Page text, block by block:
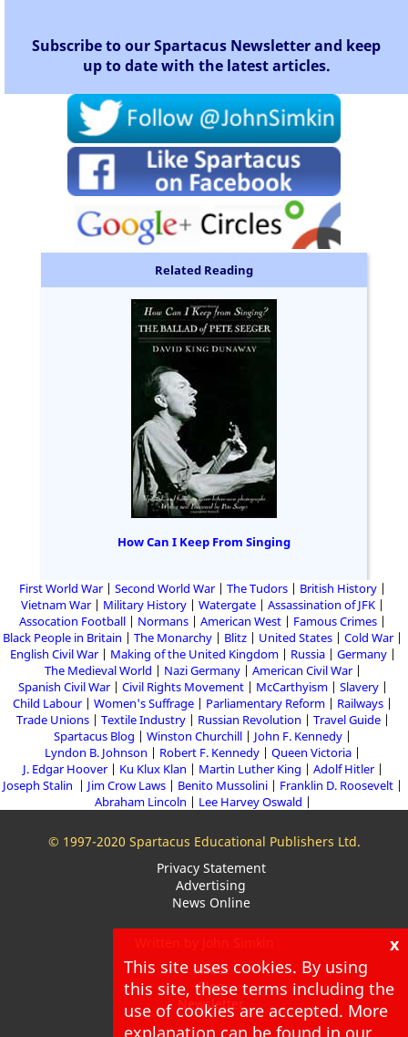
Subscribe to our Spartacus Newsletter and keep
up to date with the latest articles.
Related Reading
How Can I Keep From Singing
First World War Second World War The Tudors
British History
Vietnam War
Military History Watergate
Assassination of JFK
Assocation Football
Normans American West
Famous Crimes
Black People in Britain
The Monarchy Blitz United States
Cold War
English Civil War
Making of the United Kingdom Russia
Germany
The Medieval World
Nazi Germany
American Civil War
Spanish Civil War
Civil Rights Movement McCarthyism
Slavery
Child Labour
Women's Suffrage Parliamentary Reform
Railways
Trade Unions
Textile Industry Russian Revolution
Travel Guide
Spartacus Blog
Winston Churchill
John F. Kennedy
Lyndon B. Johnson
Robert F. Kennedy
Queen Victoria
J. Edgar Hoover
Ku Klux Klan Martin Luther King
Adolf Hitler
Joseph Stalin
Jim Crow Laws Benito Mussolini
Franklin D. Roosevelt
Abraham Lincoln
Lee Harvey Oswald
© 1997-2020 Spartacus Educational Publishers Ltd.
Privacy Statement
Advertising
News Online
About
Blog
Newsletter
x
This site uses cookies. By using
this site, these terms including the
use of cookies are accepted. More
explanation can be found in our